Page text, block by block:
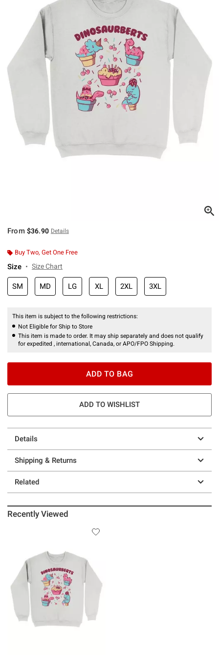
From $36.90 Details
Buy Two, Get One Free
Size Size Chart
SM MD LG XL 2XL 3XL
This item is subject to the following restrictions:
Not Eligible for Ship to Store
This item is made to order. It may ship separately and does not qualify
for expedited , international, Canada, or APO/FPO Shipping.
ADD TO BAG
ADD TO WISHLIST
Details
Shipping & Returns
Related
Recently Viewed